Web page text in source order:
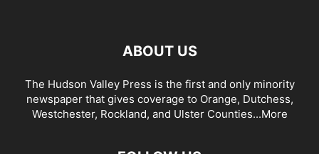
ABOUT US
The Hudson Valley Press is the first and only minority
newspaper that gives coverage to Orange, Dutchess,
Westchester, Rockland, and Ulster Counties...More